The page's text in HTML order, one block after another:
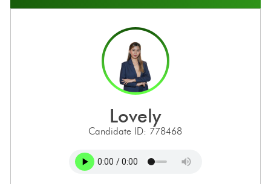
lovely
Candidate ID: 778468